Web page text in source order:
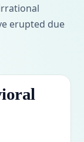
erupted due